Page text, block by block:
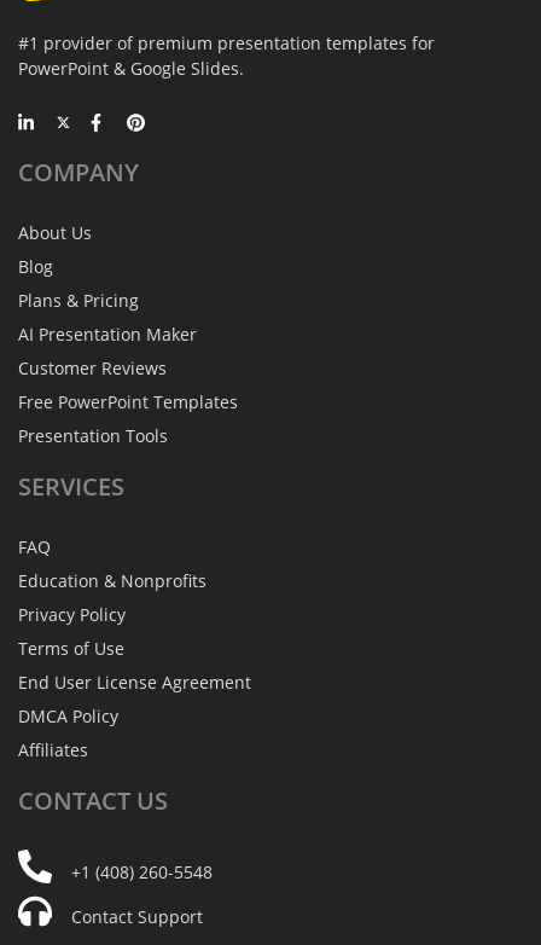
#1 provider of premium presentation templates for
PowerPoint & Google Slides.
COMPANY
About Us
Blog
Plans & Pricing
AI Presentation Maker
Customer Reviews
Free PowerPoint Templates
Presentation Tools
SERVICES
FAQ
Education & Nonprofits
Privacy Policy
Terms of Use
End User License Agreement
DMCA Policy
Affiliates
CONTACT US
+1 (408) 260-5548
Contact Support